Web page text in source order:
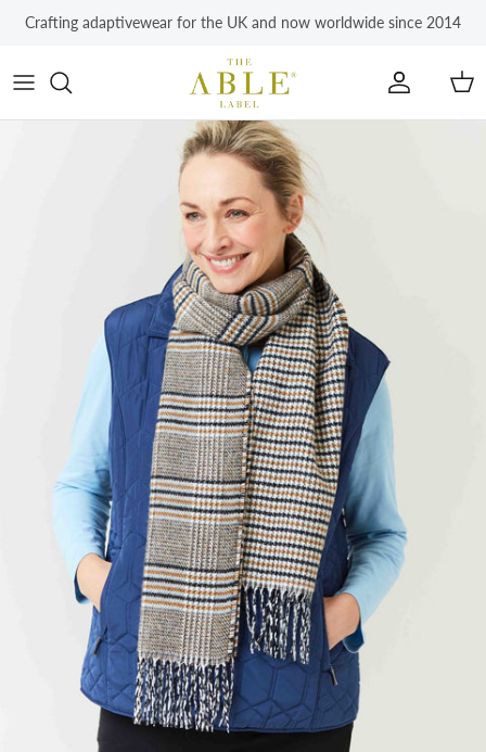
Skip to content
Crafting adaptivewear for the UK and now worldwide since 2014
Account
Skip to product information